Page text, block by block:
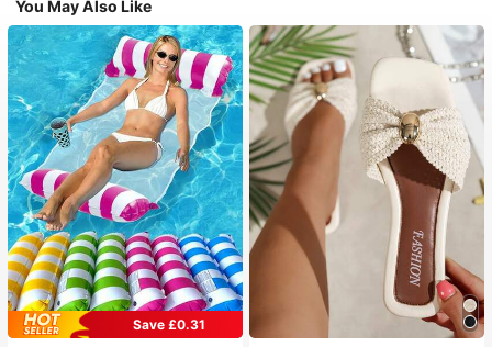
You May Also Like
Save £0.31